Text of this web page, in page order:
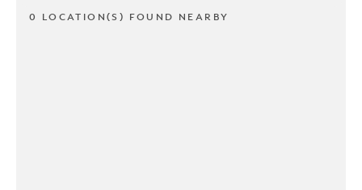
0 LOCATION(S) FOUND NEARBY